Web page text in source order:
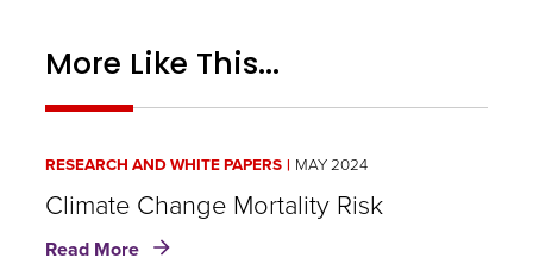
More Like This...
RESEARCH AND WHITE PAPERS MAY 2024
Climate Change Mortality Risk
Read More about